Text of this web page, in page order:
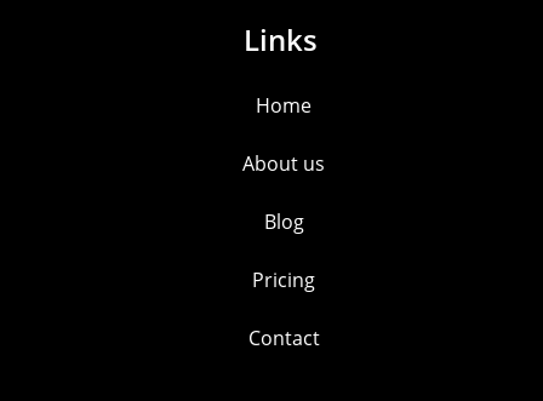
Links
Home
About us
Blog
Pricing
Contact